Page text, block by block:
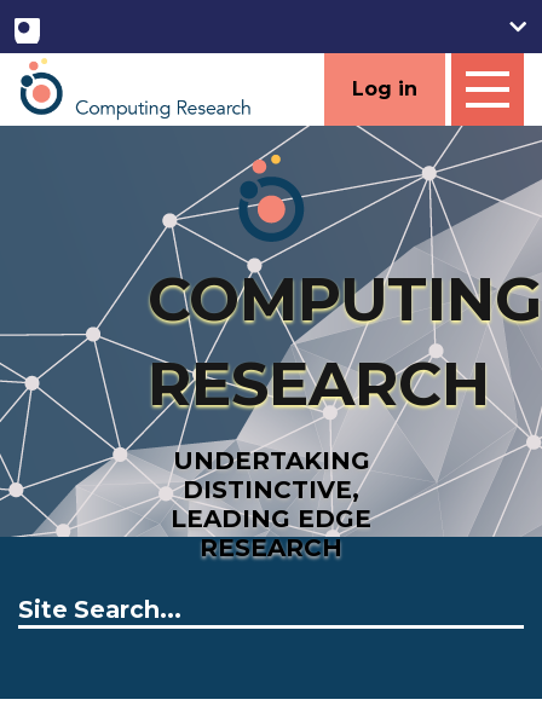
Log in
COMPUTING
RESEARCH
UNDERTAKING
DISTINCTIVE,
LEADING EDGE
RESEARCH